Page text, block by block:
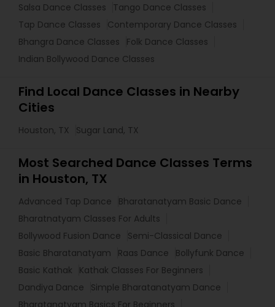
Salsa Dance Classes
Tango Dance Classes
Tap Dance Classes
Contemporary Dance Classes
Bhangra Dance Classes
Folk Dance Classes
Indian Bollywood Dance Classes
Find Local Dance Classes in Nearby
Cities
Houston, TX Sugar Land, TX
Most Searched Dance Classes Terms
in Houston, TX
Advanced Tap Dance
Bharatanatyam Basic Dance
Bharatnatyam Classes For Adults
Bollywood Fusion Dance
Semi-Classical Dance
Basic Bharatanatyam
Raas Dance
Bollyfunk Dance
Basic Kathak
Kathak Classes For Beginners
Dandiya Dance
Simple Bharatanatyam Dance
Bharatanatyam Basics For Beginners